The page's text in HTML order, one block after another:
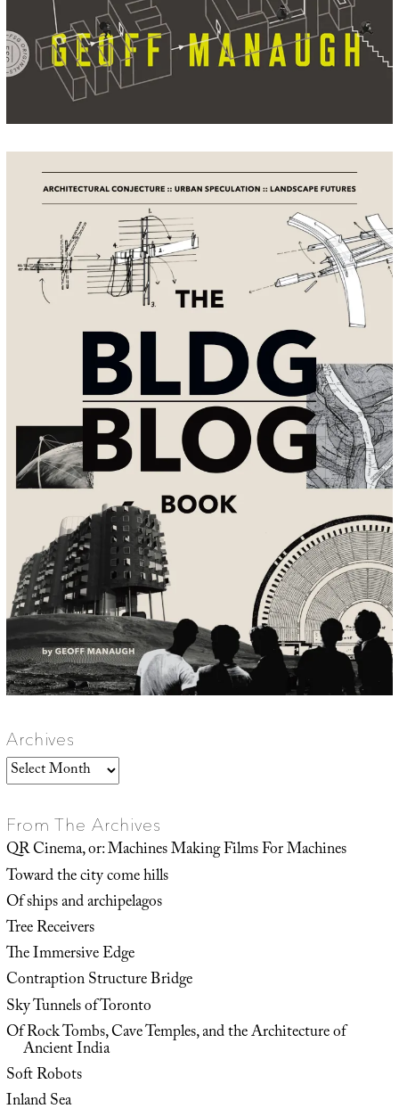
Archives
Archives
From The Archives
QR Cinema, or: Machines Making Films For Machines
Toward the city come hills
Of ships and archipelagos
Tree Receivers
The Immersive Edge
Contraption Structure Bridge
Sky Tunnels of Toronto
Of Rock Tombs, Cave Temples, and the Architecture of
Ancient India
Soft Robots
Inland Sea